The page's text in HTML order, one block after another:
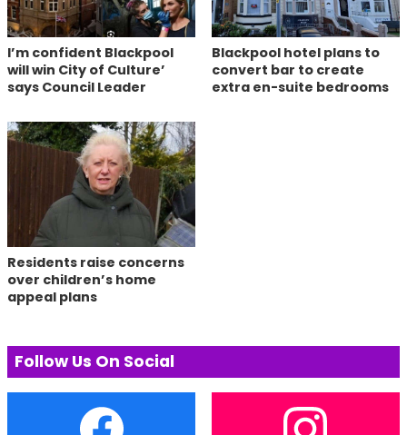
I’m confident Blackpool
will win City of Culture’
says Council Leader
Blackpool hotel plans to
convert bar to create
extra en-suite bedrooms
Residents raise concerns
over children’s home
appeal plans
Follow Us On Social